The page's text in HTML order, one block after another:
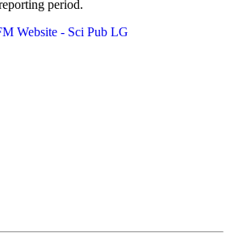
period.